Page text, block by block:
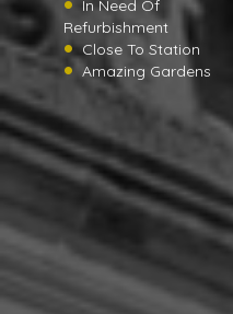
In Need Of
Refurbishment
Close To Station
Amazing Gardens